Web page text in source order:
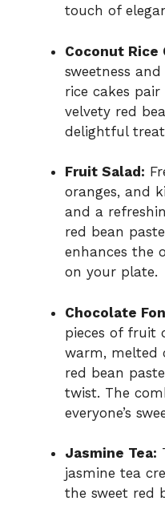
touch of
Coconut Rice
sweetness
rice cakes
velvety red
delightful
Fruit Salad:
oranges, and
and a
red bean
enhances the
on your plate.
Chocolate
pieces of fruit
warm, melted
red bean
twist. The
everyone’s
Jasmine Tea:
jasmine tea
the sweet red